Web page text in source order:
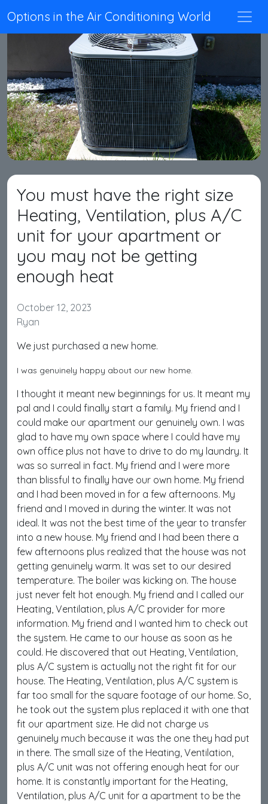
Options in the Air Conditioning World
You must have the right size
Heating, Ventilation, plus A/C
unit for your apartment or
you may not be getting
enough heat
October 12, 2023
Ryan
We just purchased a new home.
I was genuinely happy about our new home.
I thought it meant new beginnings for us. It meant my
pal and I could finally start a family. My friend and I
could make our apartment our genuinely own. I was
glad to have my own space where I could have my
own office plus not have to drive to do my laundry. It
was so surreal in fact. My friend and I were more
than blissful to finally have our own home. My friend
and I had been moved in for a few afternoons. My
friend and I moved in during the winter. It was not
ideal. It was not the best time of the year to transfer
into a new house. My friend and I had been there a
few afternoons plus realized that the house was not
getting genuinely warm. It was set to our desired
temperature. The boiler was kicking on. The house
just never felt hot enough. My friend and I called our
Heating, Ventilation, plus A/C provider for more
information. My friend and I wanted him to check out
the system. He came to our house as soon as he
could. He discovered that out Heating, Ventilation,
plus A/C system is actually not the right fit for our
house. The Heating, Ventilation, plus A/C system is
far too small for the square footage of our home. So,
he took out the system plus replaced it with one that
fit our apartment size. He did not charge us
genuinely much because it was the one they had put
in there. The small size of the Heating, Ventilation,
plus A/C unit was not offering enough heat for our
home. It is constantly important for the Heating,
Ventilation, plus A/C unit for a apartment to be the